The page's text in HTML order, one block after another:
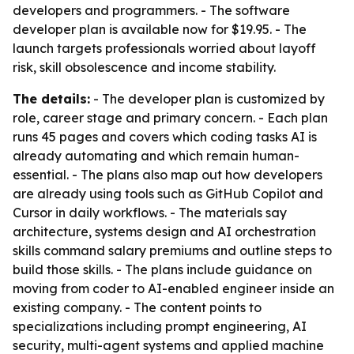
developers and programmers. - The software
developer plan is available now for $19.95. - The
launch targets professionals worried about layoff
risk, skill obsolescence and income stability.
The details: - The developer plan is customized by
role, career stage and primary concern. - Each plan
runs 45 pages and covers which coding tasks AI is
already automating and which remain human-
essential. - The plans also map out how developers
are already using tools such as GitHub Copilot and
Cursor in daily workflows. - The materials say
architecture, systems design and AI orchestration
skills command salary premiums and outline steps to
build those skills. - The plans include guidance on
moving from coder to AI-enabled engineer inside an
existing company. - The content points to
specializations including prompt engineering, AI
security, multi-agent systems and applied machine